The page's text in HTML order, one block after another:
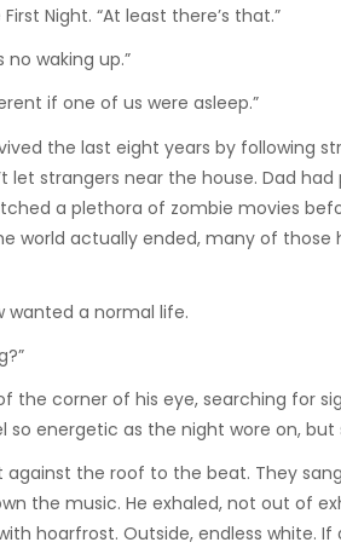
Night. “At least there’s that.”
no waking up.”
if one of us were asleep.”
the last eight years by following
strangers near the house. Dad
a plethora of zombie movies
world actually ended, many of those
wanted a normal life.
corner of his eye, searching for
energetic as the night wore on, but
the roof to the beat. They
the music. He exhaled, not out of
hoarfrost. Outside, endless white. If